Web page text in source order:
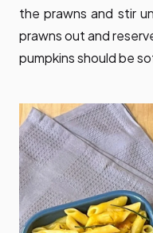
the prawns and stir
prawns out and
pumpkins should be